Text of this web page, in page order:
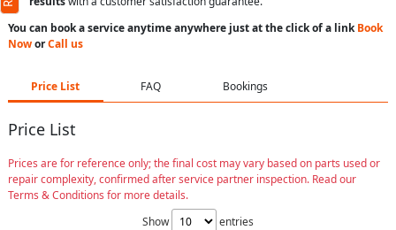
You can book a service anytime anywhere just at the click of a linkBook
NoworCall us
Price List FAQ Bookings
Price List
Prices are for reference only; the final cost may vary based on parts used or
repair complexity, confirmed after service partner inspection. Read our
Terms & Conditions for more details.
Show
entries